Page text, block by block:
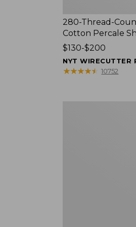
280-Thread-
Cotton Percale
Price
range
from:
$130-$200
NYT WIRECUTTER
★★★★★
★★★★★ 10752